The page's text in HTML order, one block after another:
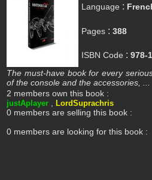
Language :
Pages : 388
ISBN Code : 978-
The must-have book for every
of the console and the accessories, ...
2 members own this book :
justAplayer , LordSuprachris
0 members are selling this book :
0 members are looking for this book :